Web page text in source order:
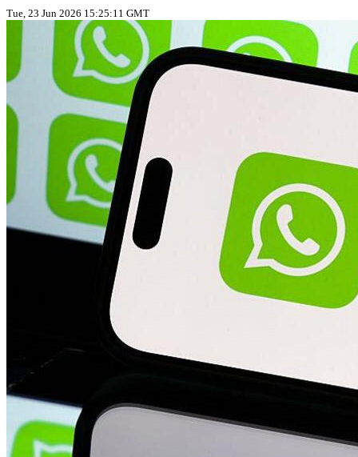
Tue, 23 Jun 2026 15:25:11 GMT